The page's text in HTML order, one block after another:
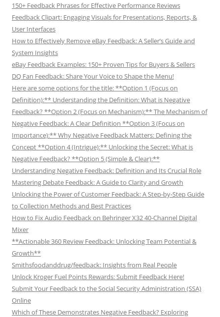
150+ Feedback Phrases for Effective Performance Reviews
Feedback Clipart: Engaging Visuals for Presentations, Reports, &
User Interfaces
How to Effectively Remove eBay Feedback: A Seller’s Guide and
System Insights
eBay Feedback Examples: 150+ Proven Tips for Buyers & Sellers
DQ Fan Feedback: Share Your Voice to Shape the Menu!
Here are some options for the title: **Option 1 (Focus on
Definition):** Understanding the Definition: What is Negative
Feedback? **Option 2 (Focus on Mechanism):** The Mechanism of
Negative Feedback: A Clear Definition **Option 3 (Focus on
Importance):** Why Negative Feedback Matters: Defining the
Concept **Option 4 (Intrigue):** Unlocking the Secret: What is
Negative Feedback? **Option 5 (Simple & Clear):**
Understanding Negative Feedback: Definition and Its Crucial Role
Mastering Debate Feedback: A Guide to Clarity and Growth
Unlocking the Power of Customer Feedback: A Step-by-Step Guide
to Collection Methods and Best Practices
How to Fix Audio Feedback on Behringer X32 40-Channel Digital
Mixer
**Actionable 360 Review Feedback: Unlocking Team Potential &
Growth**
Smithsfoodanddrug/feedback: Insights from Real People
Unlock Kroger Fuel Points Rewards: Submit Feedback Here!
Submit Your Feedback to the Social Security Administration (SSA)
Online
Which of These Demonstrates Negative Feedback? Exploring